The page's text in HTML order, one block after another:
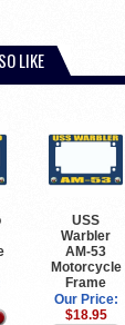
LIKE
USS
Warbler
AM-53
Motorcycle
Frame
Our Price:
$18.95